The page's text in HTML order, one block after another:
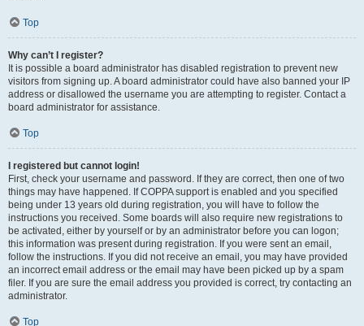
Top
Why can’t I register?
It is possible a board administrator has disabled registration to prevent new
visitors from signing up. A board administrator could have also banned your IP
address or disallowed the username you are attempting to register. Contact a
board administrator for assistance.
Top
I registered but cannot login!
First, check your username and password. If they are correct, then one of two
things may have happened. If COPPA support is enabled and you specified
being under 13 years old during registration, you will have to follow the
instructions you received. Some boards will also require new registrations to
be activated, either by yourself or by an administrator before you can logon;
this information was present during registration. If you were sent an email,
follow the instructions. If you did not receive an email, you may have provided
an incorrect email address or the email may have been picked up by a spam
filer. If you are sure the email address you provided is correct, try contacting an
administrator.
Top